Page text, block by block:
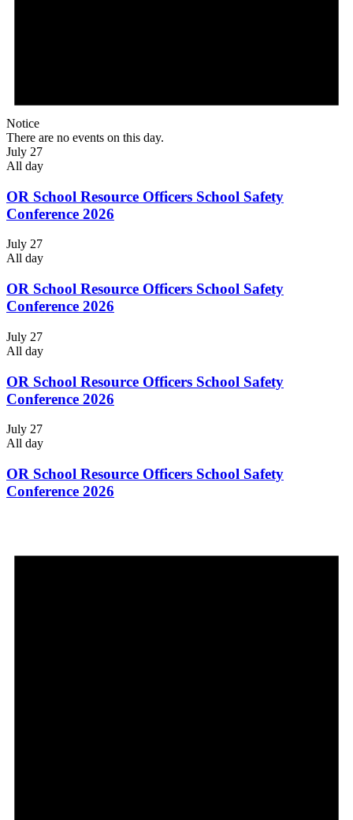
Notice
There are no events on this day.
July 27
All day
OR School Resource Officers School Safety
Conference 2026
July 27
All day
OR School Resource Officers School Safety
Conference 2026
July 27
All day
OR School Resource Officers School Safety
Conference 2026
July 27
All day
OR School Resource Officers School Safety
Conference 2026